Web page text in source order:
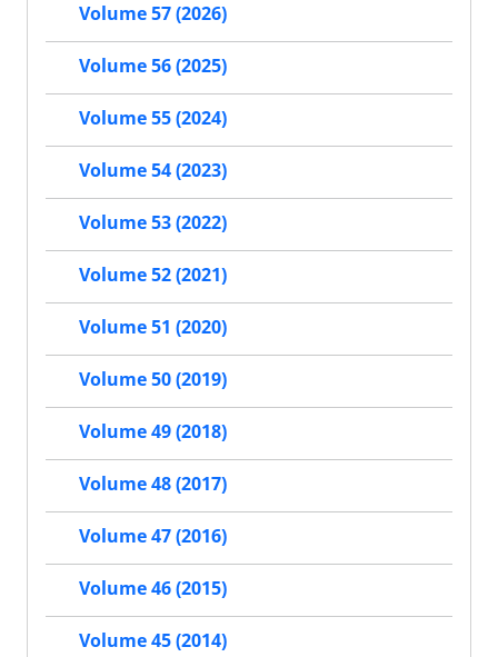
Volume 57 (2026)
Volume 56 (2025)
Volume 55 (2024)
Volume 54 (2023)
Volume 53 (2022)
Volume 52 (2021)
Volume 51 (2020)
Volume 50 (2019)
Volume 49 (2018)
Volume 48 (2017)
Volume 47 (2016)
Volume 46 (2015)
Volume 45 (2014)